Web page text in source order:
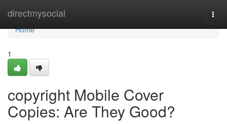
directmysocial
Home
Home
1
copyright Mobile Cover
Copies: Are They Good?